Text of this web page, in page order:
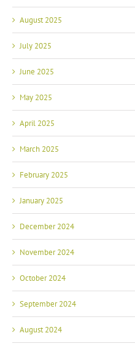
August 2025
July 2025
June 2025
May 2025
April 2025
March 2025
February 2025
January 2025
December 2024
November 2024
October 2024
September 2024
August 2024